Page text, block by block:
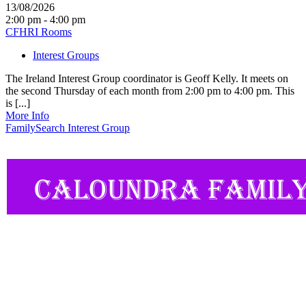
13/08/2026
2:00 pm - 4:00 pm
CFHRI Rooms
Interest Groups
The Ireland Interest Group coordinator is Geoff Kelly. It meets on
the second Thursday of each month from 2:00 pm to 4:00 pm. This
is [...]
More Info
FamilySearch Interest Group